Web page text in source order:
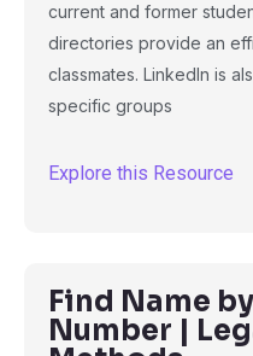
current and former
directories provide an
classmates. LinkedIn is
specific groups
Explore this Resource
Find Name
Number |